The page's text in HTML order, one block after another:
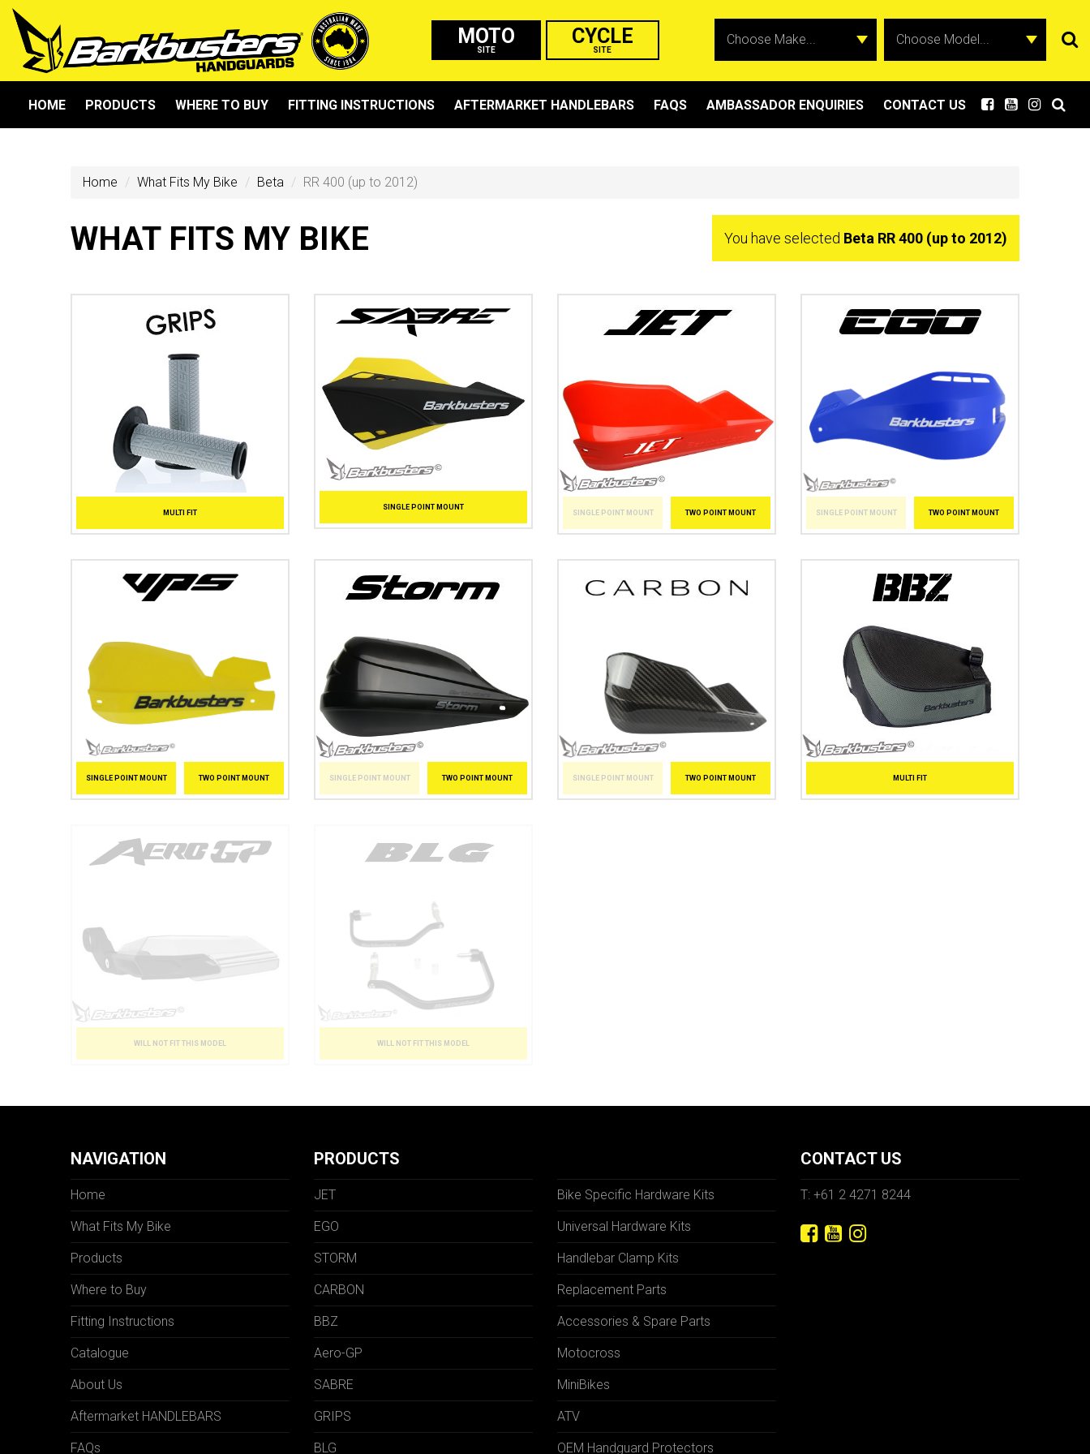
MOTO
SITE
CYCLE
SITE
HOME PRODUCTS WHERE TO BUY FITTING INSTRUCTIONS AFTERMARKET HANDLEBARS FAQS AMBASSADOR ENQUIRIES CONTACT US
Home What Fits My Bike Beta RR 400 (up to 2012)
WHAT FITS MY BIKE You have selected Beta RR 400 (up to 2012)
MULTI FIT
SINGLE POINT MOUNT
SINGLE POINT MOUNT TWO POINT MOUNT SINGLE POINT MOUNT TWO POINT MOUNT
SINGLE POINT MOUNT TWO POINT MOUNT SINGLE POINT MOUNT TWO POINT MOUNT SINGLE POINT MOUNT TWO POINT MOUNT MULTI FIT
WILL NOT FIT THIS MODEL WILL NOT FIT THIS MODEL
NAVIGATION
Home
What Fits My Bike
Products
Where to Buy
Fitting Instructions
Catalogue
About Us
Aftermarket HANDLEBARS
FAQs
PRODUCTS
JET
EGO
STORM
CARBON
BBZ
Aero-GP
SABRE
GRIPS
BLG
Bike Specific Hardware Kits
Universal Hardware Kits
Handlebar Clamp Kits
Replacement Parts
Accessories & Spare Parts
Motocross
MiniBikes
ATV
OEM Handguard Protectors
CONTACT US
T: +61 2 4271 8244